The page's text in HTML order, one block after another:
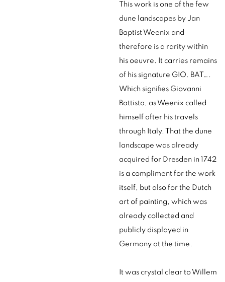
This work is one of the few
dune landscapes by Jan
Baptist Weenix and
therefore is a rarity within
his oeuvre. It carries remains
of his signature GIO. BAT….
Which signifies Giovanni
Battista, as Weenix called
himself after his travels
through Italy. That the dune
landscape was already
acquired for Dresden in 1742
is a compliment for the work
itself, but also for the Dutch
art of painting, which was
already collected and
publicly displayed in
Germany at the time.
It was crystal clear to Willem